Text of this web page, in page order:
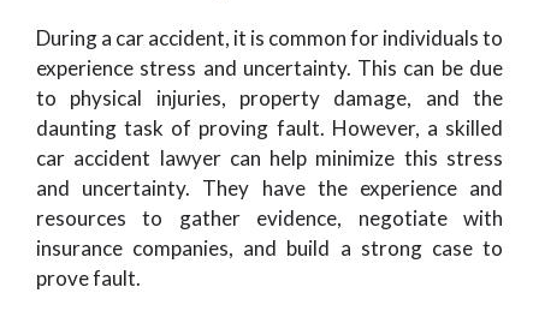
During a car accident, it is common for individuals to
experience stress and uncertainty. This can be due
to physical injuries, property damage, and the
daunting task of proving fault. However, a skilled
car accident lawyer can help minimize this stress
and uncertainty. They have the experience and
resources to gather evidence, negotiate with
insurance companies, and build a strong case to
prove fault.